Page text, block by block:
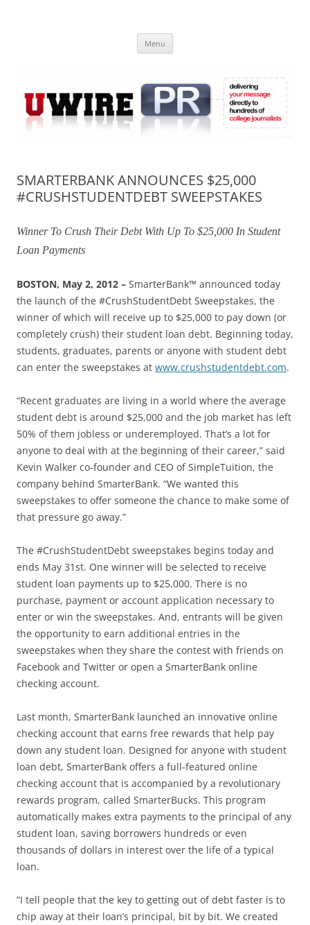
Online
Menu
SMARTERBANK ANNOUNCES $25,000
#CRUSHSTUDENTDEBT SWEEPSTAKES
Winner To Crush Their Debt With Up To $25,000 In Student
Loan Payments
BOSTON, May 2, 2012 – SmarterBank™ announced today
the launch of the #CrushStudentDebt Sweepstakes, the
winner of which will receive up to $25,000 to pay down (or
completely crush) their student loan debt. Beginning today,
students, graduates, parents or anyone with student debt
can enter the sweepstakes at www.crushstudentdebt.com.
“Recent graduates are living in a world where the average
student debt is around $25,000 and the job market has left
50% of them jobless or underemployed. That’s a lot for
anyone to deal with at the beginning of their career,” said
Kevin Walker co-founder and CEO of SimpleTuition, the
company behind SmarterBank. “We wanted this
sweepstakes to offer someone the chance to make some of
that pressure go away.”
The #CrushStudentDebt sweepstakes begins today and
ends May 31st. One winner will be selected to receive
student loan payments up to $25,000. There is no
purchase, payment or account application necessary to
enter or win the sweepstakes. And, entrants will be given
the opportunity to earn additional entries in the
sweepstakes when they share the contest with friends on
Facebook and Twitter or open a SmarterBank online
checking account.
Last month, SmarterBank launched an innovative online
checking account that earns free rewards that help pay
down any student loan. Designed for anyone with student
loan debt, SmarterBank offers a full-featured online
checking account that is accompanied by a revolutionary
rewards program, called SmarterBucks. This program
automatically makes extra payments to the principal of any
student loan, saving borrowers hundreds or even
thousands of dollars in interest over the life of a typical
loan.
“I tell people that the key to getting out of debt faster is to
chip away at their loan’s principal, bit by bit. We created